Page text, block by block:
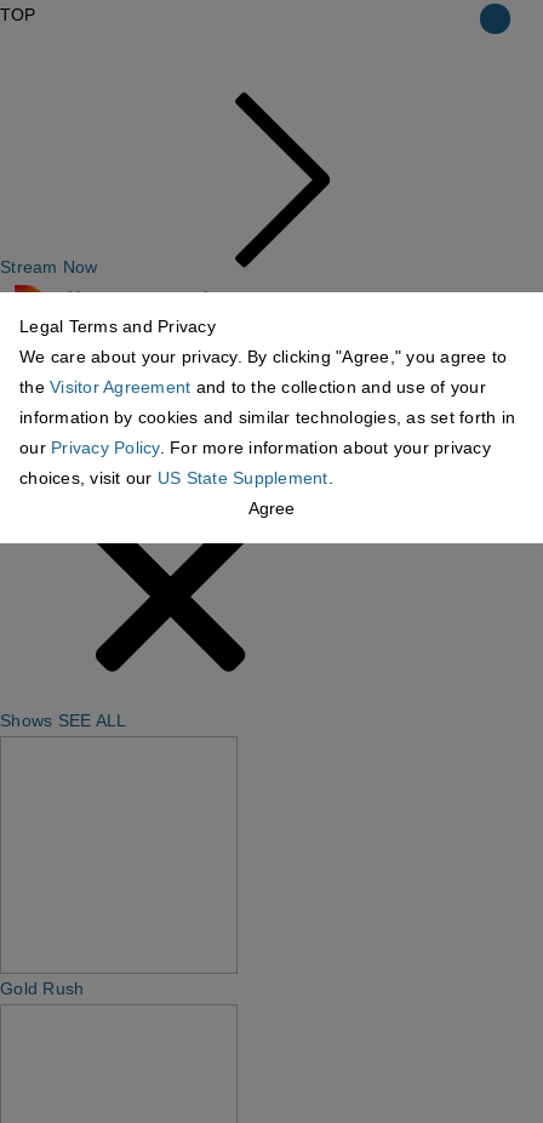
TOP
Stream Now
Shows SEE ALL
Gold Rush
Legal Terms and Privacy
We care about your privacy. By clicking "Agree," you agree to
the Visitor Agreement and to the collection and use of your
information by cookies and similar technologies, as set forth in
our Privacy Policy. For more information about your privacy
choices, visit our US State Supplement
Agree